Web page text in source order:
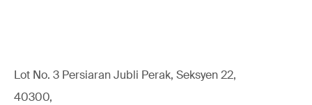
Lot No. 3 Persiaran Jubli Perak, Seksyen 22,
40300,